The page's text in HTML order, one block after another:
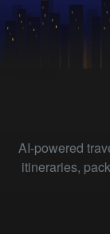
AI-powered
itineraries,